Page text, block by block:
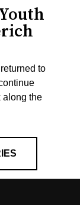
to
along the